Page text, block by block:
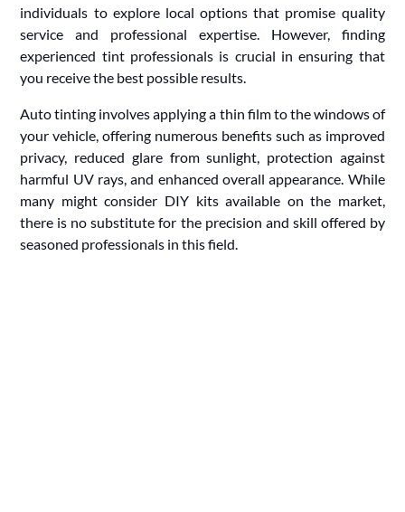
individuals to explore local options that promise quality
service and professional expertise. However, finding
experienced tint professionals is crucial in ensuring that
you receive the best possible results.
Auto tinting involves applying a thin film to the windows of
your vehicle, offering numerous benefits such as improved
privacy, reduced glare from sunlight, protection against
harmful UV rays, and enhanced overall appearance. While
many might consider DIY kits available on the market,
there is no substitute for the precision and skill offered by
seasoned professionals in this field.